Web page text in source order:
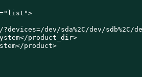
dev/sda%2C/dev/sdb%2C/
product_dir>
product>